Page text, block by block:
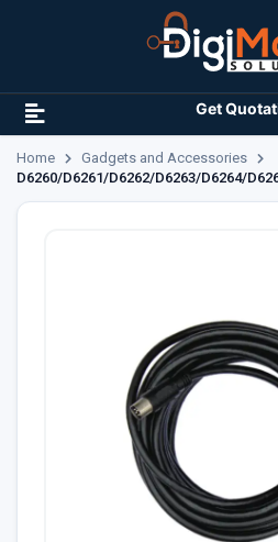
Get
Home
Gadgets and Accessories
D6260/D6261/D6262/D6263/D6264/